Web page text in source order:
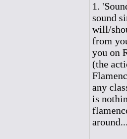
1.
sound
will/
from
you on
(the
any
is